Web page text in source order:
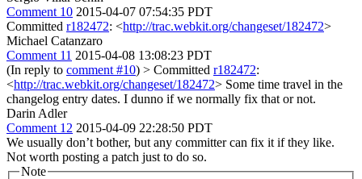
Comment 10 2015-04-07 07:54:35 PDT
Committed r182472: <http://trac.webkit.org/changeset/182472>
Michael Catanzaro
Comment 11 2015-04-08 13:08:23 PDT
(In reply to comment #10) > Committed r182472:
<http://trac.webkit.org/changeset/182472> Some time travel in the
changelog entry dates. I dunno if we normally fix that or not.
Darin Adler
Comment 12 2015-04-09 22:28:50 PDT
We usually don’t bother, but any committer can fix it if they like.
Not worth posting a patch just to do so.
Note